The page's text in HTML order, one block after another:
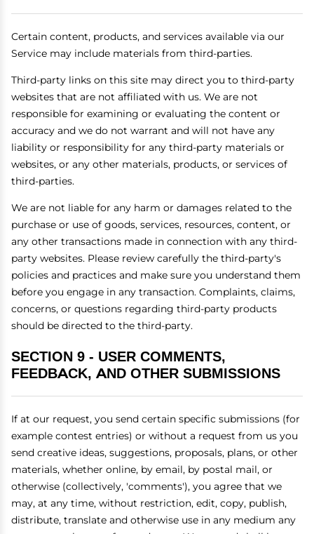
Certain content, products, and services available via our
Service may include materials from third-parties.
Third-party links on this site may direct you to third-party
websites that are not affiliated with us. We are not
responsible for examining or evaluating the content or
accuracy and we do not warrant and will not have any
liability or responsibility for any third-party materials or
websites, or any other materials, products, or services of
third-parties.
We are not liable for any harm or damages related to the
purchase or use of goods, services, resources, content, or
any other transactions made in connection with any third-
party websites. Please review carefully the third-party's
policies and practices and make sure you understand them
before you engage in any transaction. Complaints, claims,
concerns, or questions regarding third-party products
should be directed to the third-party.
SECTION 9 - USER COMMENTS,
FEEDBACK, AND OTHER SUBMISSIONS
If at our request, you send certain specific submissions (for
example contest entries) or without a request from us you
send creative ideas, suggestions, proposals, plans, or other
materials, whether online, by email, by postal mail, or
otherwise (collectively, 'comments'), you agree that we
may, at any time, without restriction, edit, copy, publish,
distribute, translate and otherwise use in any medium any